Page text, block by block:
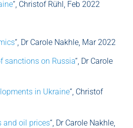
“, Christof Rühl, Feb 2022
“, Dr Carole Nakhle, Mar 2022
sanctions on Russia“, Dr Carole
in Ukraine“, Christof
and oil prices“, Dr Carole Nakhle,